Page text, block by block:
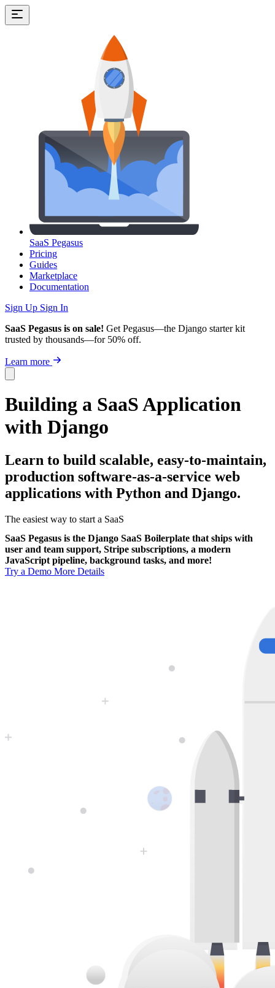
SaaS Pegasus
Pricing
Guides
Marketplace
Documentation
Sign Up Sign In
SaaS Pegasus is on sale! Get Pegasus—the Django starter kit
trusted by thousands—for 50% off.
Learn more
Building a SaaS Application
with Django
Learn to build scalable, easy-to-maintain,
production software-as-a-service web
applications with Python and Django.
The easiest way to start a SaaS
SaaS Pegasus is the Django SaaS Boilerplate that ships with
user and team support, Stripe subscriptions, a modern
JavaScript pipeline, background tasks, and more!
Try a Demo More Details